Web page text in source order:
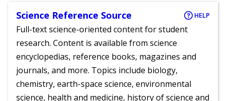
Science Reference Source HELP
Full-text science-oriented content for student
research. Content is available from science
encyclopedias, reference books, magazines and
journals, and more. Topics include biology,
chemistry, earth-space science, environmental
science, health and medicine, history of science and